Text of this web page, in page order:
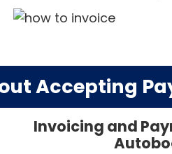
Accepting
Invoicing and